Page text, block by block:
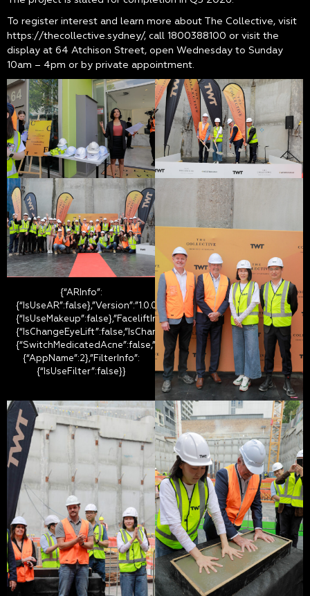
To register interest and learn more about The Collective, visit
https://thecollective.sydney/, call 1800388100 or visit the
display at 64 Atchison Street, open Wednesday to Sunday
10am – 4pm or by private appointment.
{“ARInfo”:
{“IsUseAR”:false},”Version”:”1.0.0″,”MakeupInfo”:
{“IsUseMakeup”:false},”FaceliftInfo”:
{“AppName”:2},”FilterInfo”:
{“IsUseFilter”:false}}